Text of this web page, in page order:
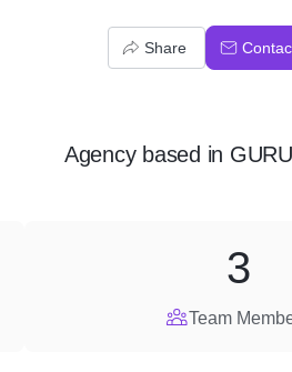
Share
Agencybased in
Team
3